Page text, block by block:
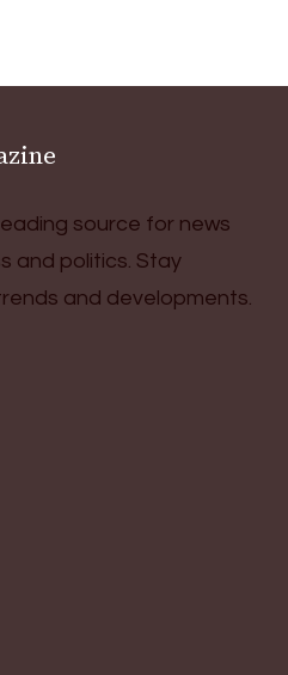
source for news
and politics. Stay
and developments.